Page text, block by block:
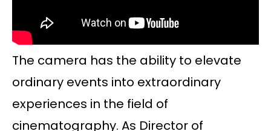
The camera has the ability to elevate
ordinary events into extraordinary
experiences in the field of
cinematography. As Director of